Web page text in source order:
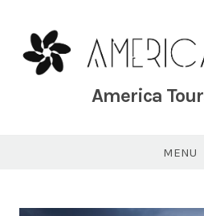
content
America
MENU